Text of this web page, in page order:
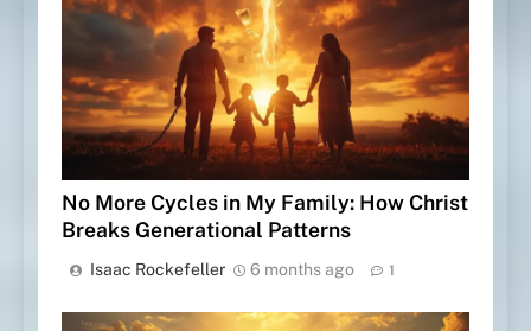
No More Cycles in My Family: How Christ
Breaks Generational Patterns
Isaac Rockefeller 6 months ago 1